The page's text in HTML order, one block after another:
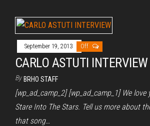
September 19, 2013 Off
CARLO ASTUTI INTERVIEW
By BRHO STAFF
[wp_ad_camp_2] [wp_ad_camp_1] We
Stare Into The Stars. Tell us more about
that song…